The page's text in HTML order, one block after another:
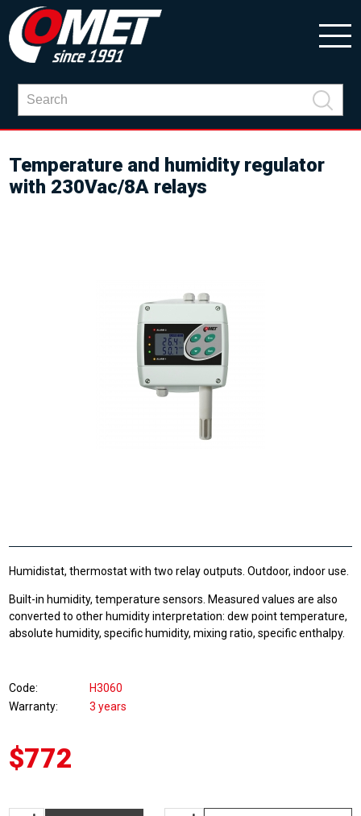
Temperature and humidity regulator
with 230Vac/8A relays
Humidistat, thermostat with two relay outputs. Outdoor, indoor use.
Built-in humidity, temperature sensors. Measured values are also
converted to other humidity interpretation: dew point temperature,
absolute humidity, specific humidity, mixing ratio, specific enthalpy.
Code
H3060
Warranty
3 years
$772